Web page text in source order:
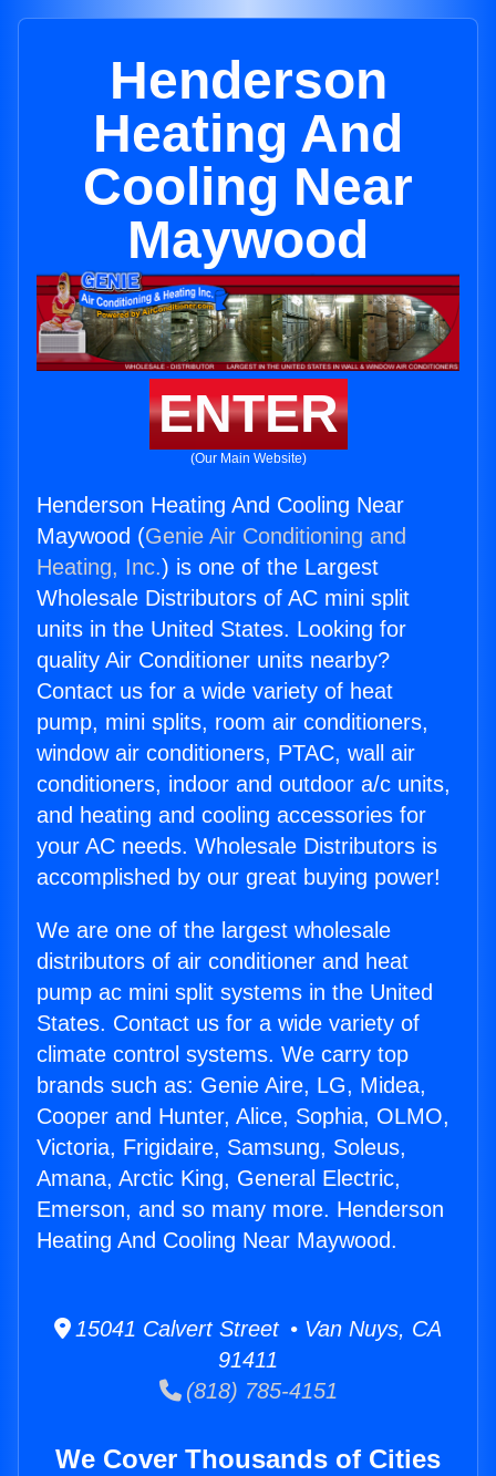
Henderson
Heating And
Cooling Near
Maywood
ENTER
(Our Main Website)
Henderson Heating And Cooling Near
Maywood (Genie Air Conditioning and
Heating, Inc.) is one of the Largest
Wholesale Distributors of AC mini split
units in the United States. Looking for
quality Air Conditioner units nearby?
Contact us for a wide variety of heat
pump, mini splits, room air conditioners,
window air conditioners, PTAC, wall air
conditioners, indoor and outdoor a/c units,
and heating and cooling accessories for
your AC needs. Wholesale Distributors is
accomplished by our great buying power!
We are one of the largest wholesale
distributors of air conditioner and heat
pump ac mini split systems in the United
States. Contact us for a wide variety of
climate control systems. We carry top
brands such as: Genie Aire, LG, Midea,
Cooper and Hunter, Alice, Sophia, OLMO,
Victoria, Frigidaire, Samsung, Soleus,
Amana, Arctic King, General Electric,
Emerson, and so many more. Henderson
Heating And Cooling Near Maywood.
15041 Calvert Street • Van Nuys, CA
91411
(818) 785-4151
We Cover Thousands of Cities